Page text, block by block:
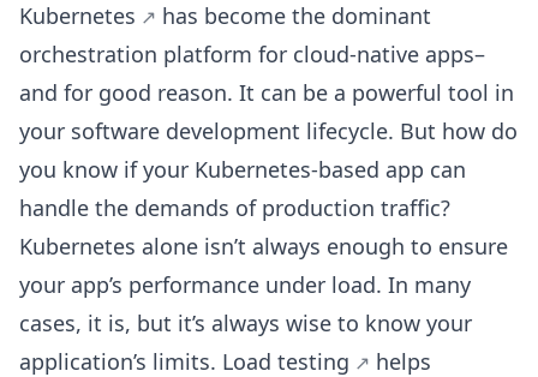
Kubernetes
has become the dominant
orchestration platform for cloud-native apps–
and for good reason. It can be a powerful tool in
your software development lifecycle. But how do
you know if your Kubernetes-based app can
handle the demands of production traffic?
Kubernetes alone isn’t always enough to ensure
your app’s performance under load. In many
cases, it is, but it’s always wise to know your
application’s limits. Load testing
helps